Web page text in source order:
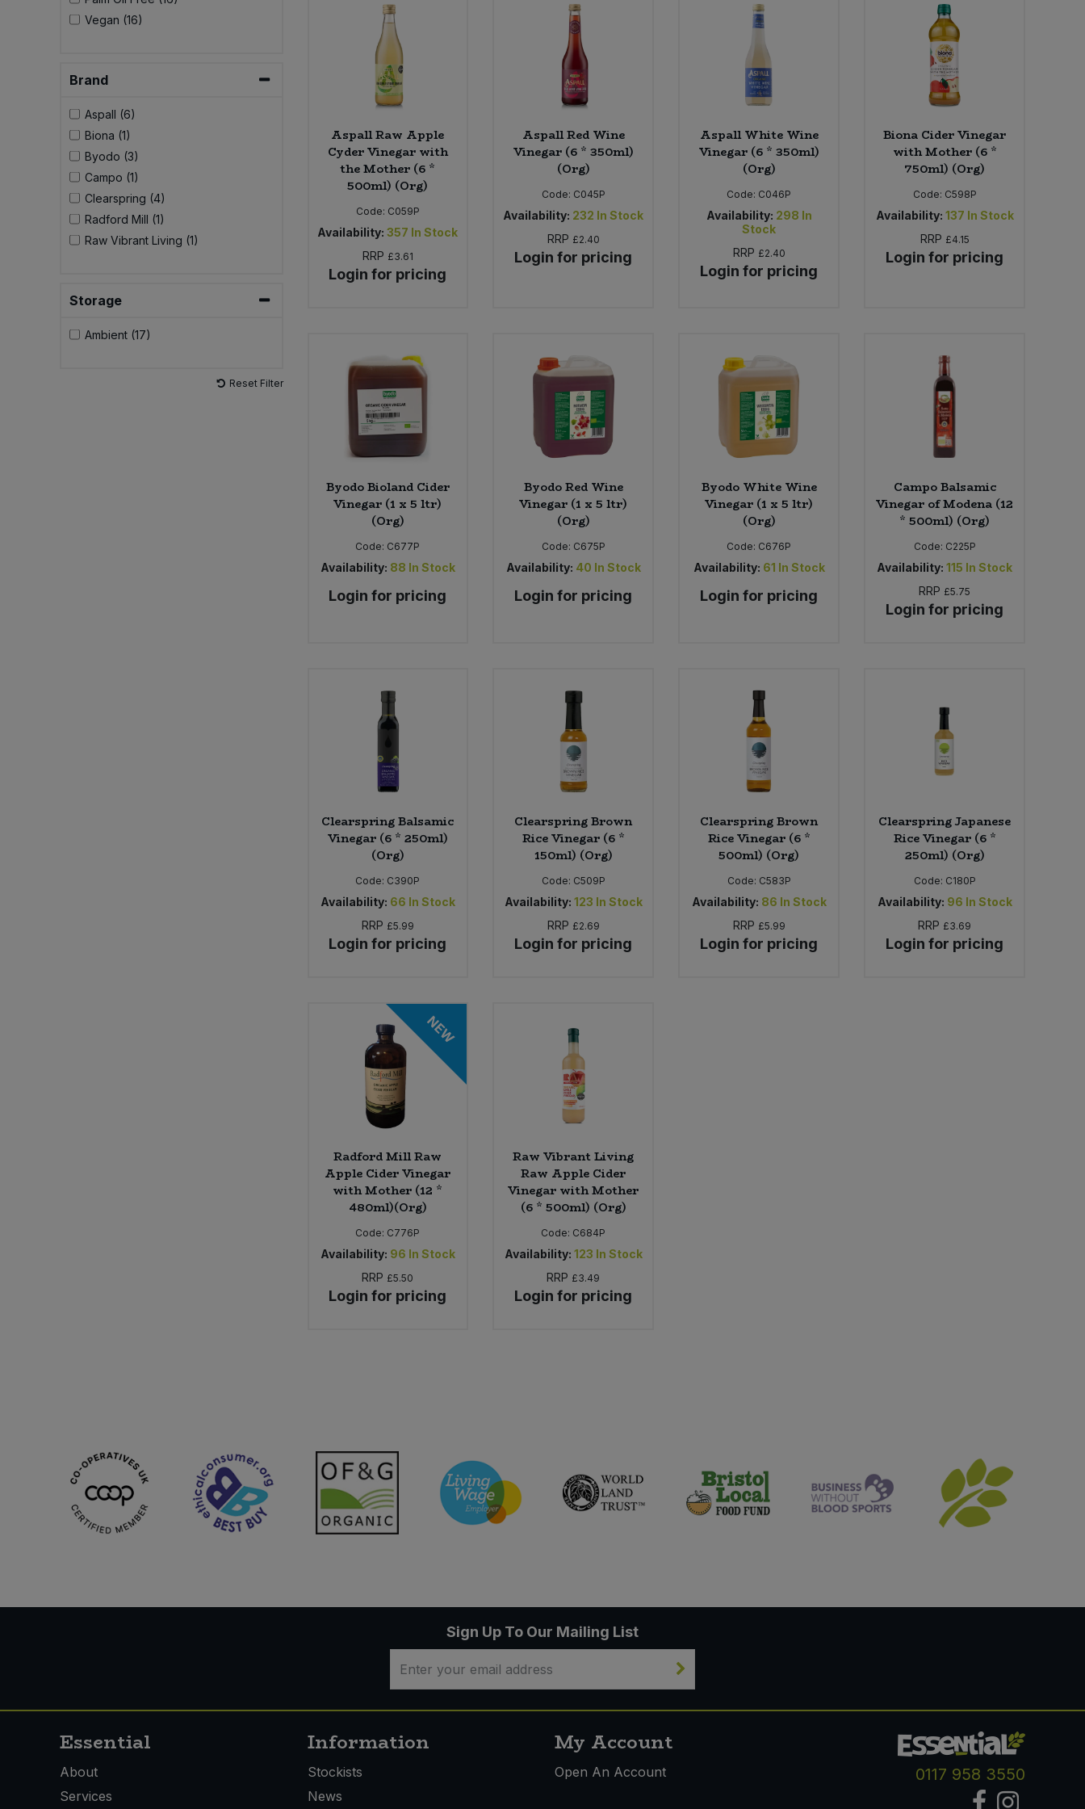
Vegan (16)
Brand
Aspall (6)
Biona (1)
Byodo (3)
Campo (1)
Clearspring (4)
Radford Mill (1)
Raw Vibrant Living (1)
Storage
Ambient (17)
Reset Filter
Aspall Raw Apple
Cyder Vinegar with
the Mother (6 *
500ml) (Org)
Code: C059P
Availability: 357 In Stock
RRP £3.61
Login for pricing
Aspall Red Wine
Vinegar (6 * 350ml)
(Org)
Code: C045P
Availability: 232 In Stock
RRP £2.40
Login for pricing
Aspall White Wine
Vinegar (6 * 350ml)
(Org)
Code: C046P
Availability: 298 In
Stock
RRP £2.40
Login for pricing
Biona Cider Vinegar
with Mother (6 *
750ml) (Org)
Code: C598P
Availability: 137 In Stock
RRP £4.15
Login for pricing
Byodo Bioland Cider
Vinegar (1 x 5 ltr)
(Org)
Code: C677P
Availability: 88 In Stock
Login for pricing
Byodo Red Wine
Vinegar (1 x 5 ltr)
(Org)
Code: C675P
Availability: 40 In Stock
Login for pricing
Byodo White Wine
Vinegar (1 x 5 ltr)
(Org)
Code: C676P
Availability: 61 In Stock
Login for pricing
Campo Balsamic
Vinegar of Modena (12
* 500ml) (Org)
Code: C225P
Availability: 115 In Stock
RRP £5.75
Login for pricing
Clearspring Balsamic
Vinegar (6 * 250ml)
(Org)
Code: C390P
Availability: 66 In Stock
RRP £5.99
Login for pricing
Clearspring Brown
Rice Vinegar (6 *
150ml) (Org)
Code: C509P
Availability: 123 In Stock
RRP £2.69
Login for pricing
Clearspring Brown
Rice Vinegar (6 *
500ml) (Org)
Code: C583P
Availability: 86 In Stock
RRP £5.99
Login for pricing
Clearspring Japanese
Rice Vinegar (6 *
250ml) (Org)
Code: C180P
Availability: 96 In Stock
RRP £3.69
Login for pricing
NEW
Radford Mill Raw
Apple Cider Vinegar
with Mother (12 *
480ml)(Org)
Code: C776P
Availability: 96 In Stock
RRP £5.50
Login for pricing
Raw Vibrant Living
Raw Apple Cider
Vinegar with Mother
(6 * 500ml) (Org)
Code: C684P
Availability: 123 In Stock
RRP £3.49
Login for pricing
Sign Up To Our Mailing List
Essential
About
Services
Information
Stockists
News
My Account
Open An Account 0117 958 3550
Pasta & Noodles
Ready Meals & Mixes
Rice & Grains
Bulk Ready Mixes
Bulk Savoury Snacks
Bulk Tins & Jars